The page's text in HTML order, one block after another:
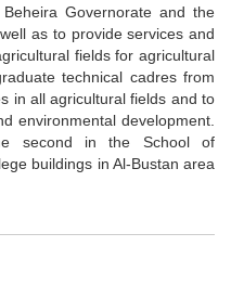
Governorate and the
as to provide services and
fields for agricultural
technical cadres from
in all agricultural fields and to
environmental development.
second in the School of
buildings in Al-Bustan area